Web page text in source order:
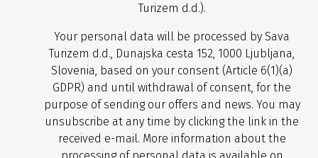
Turizem d.d.).
Your personal data will be processed by Sava
Turizem d.d., Dunajska cesta 152, 1000 Ljubljana,
Slovenia, based on your consent (Article 6(1)(a)
GDPR) and until withdrawal of consent, for the
purpose of sending our offers and news. You may
unsubscribe at any time by clicking the link in the
received e-mail. More information about the